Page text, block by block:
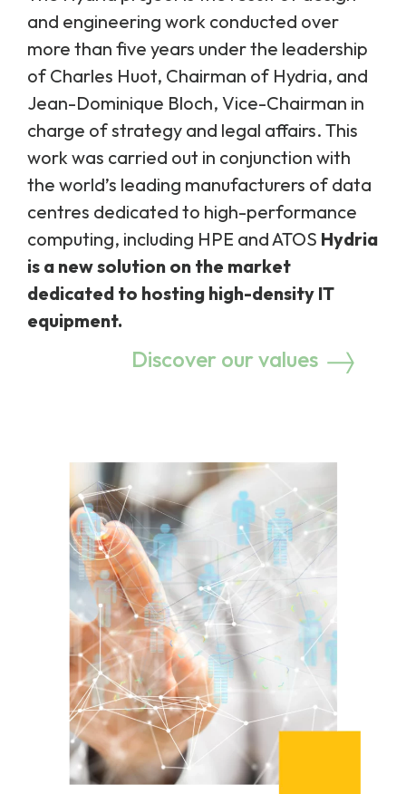
and engineering work conducted over
more than five years under the leadership
of Charles Huot, Chairman of Hydria, and
Jean-Dominique Bloch, Vice-Chairman in
charge of strategy and legal affairs. This
work was carried out in conjunction with
the world’s leading manufacturers of data
centres dedicated to high-performance
computing, including HPE and ATOS Hydria
is a new solution on the market
dedicated to hosting high-density IT
equipment.
Discover our values